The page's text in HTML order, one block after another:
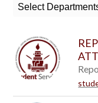
field
filter
by
staff
name.
Select